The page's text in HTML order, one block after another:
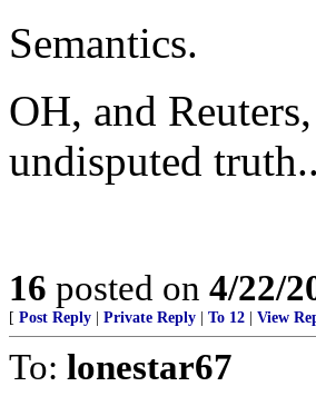
Semantics.
OH, and
undisputed
16 posted on 4/22/
[ Post Reply Private Reply To 12 View
To: lonestar67